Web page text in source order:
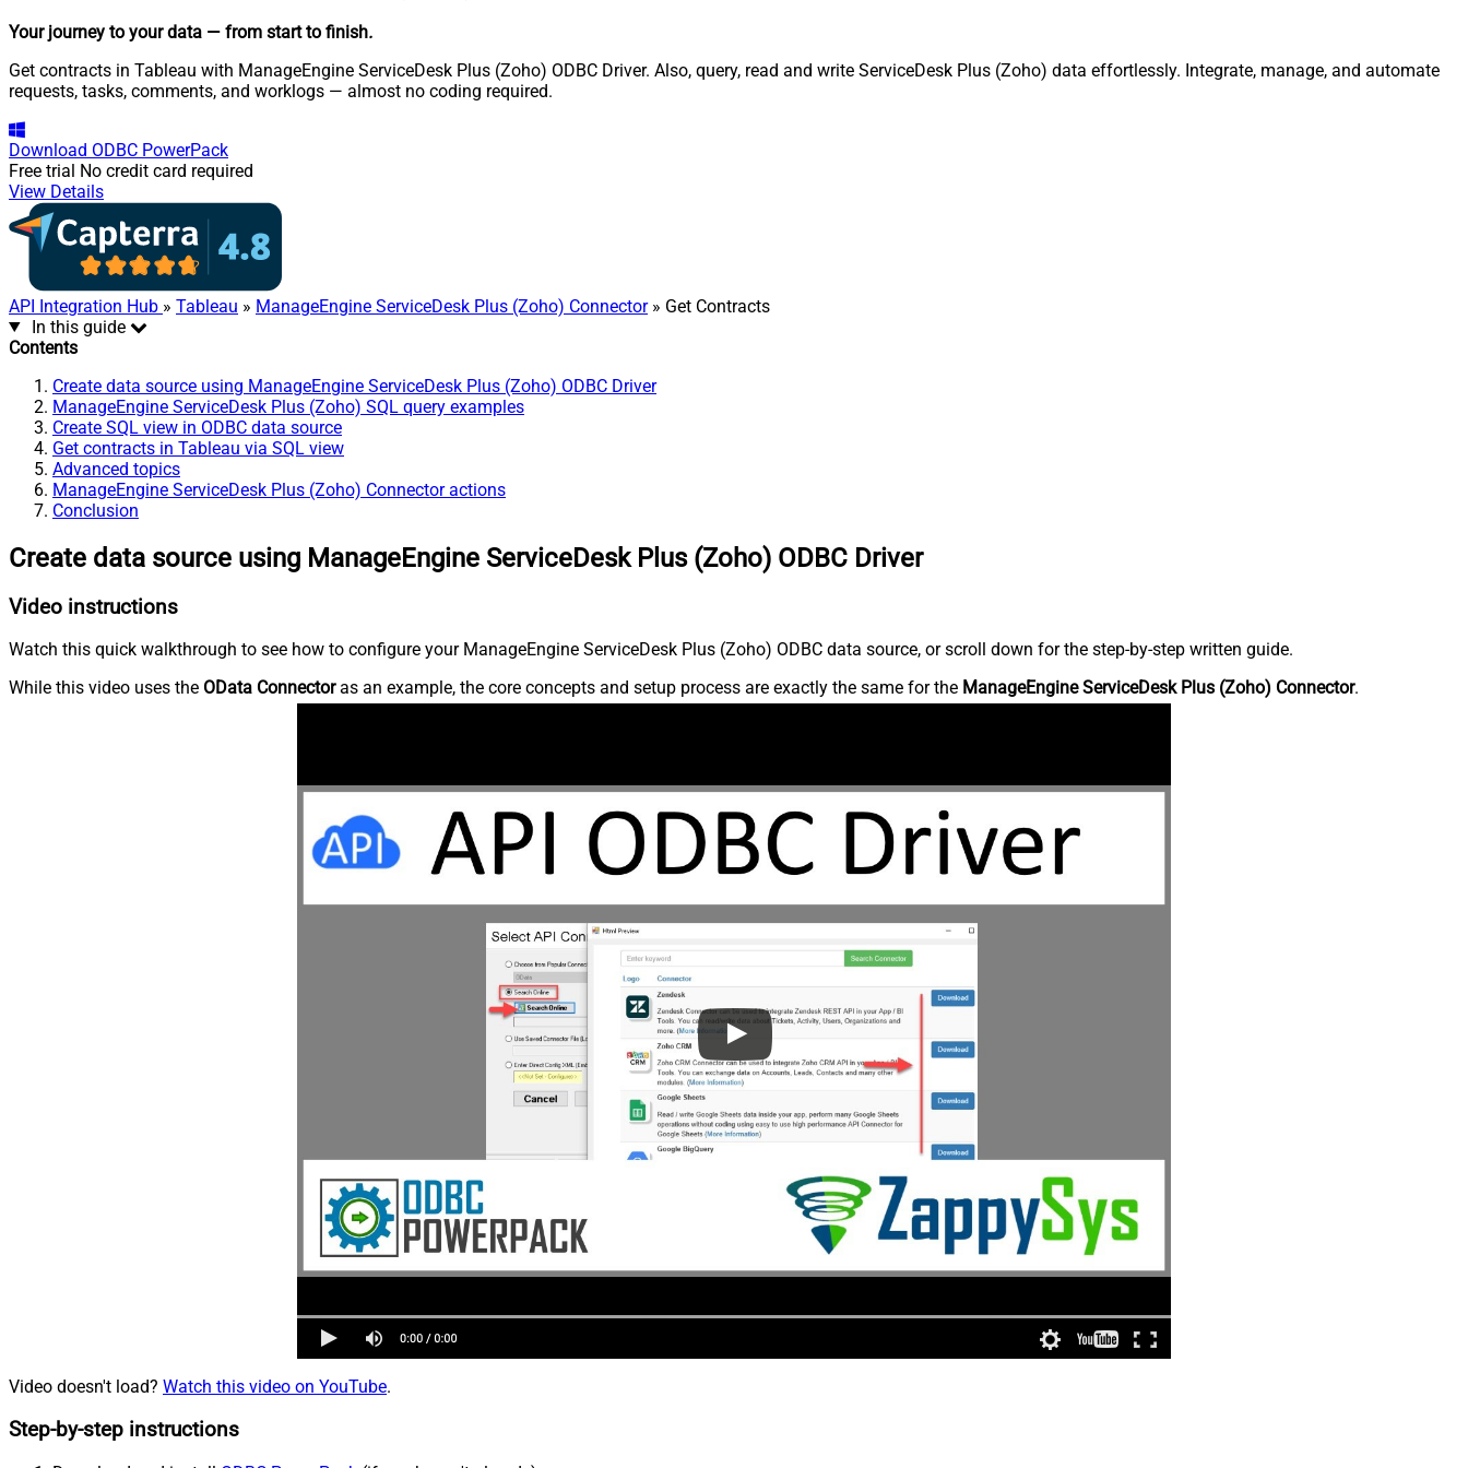
Your journey to your data — from start to finish.
Get contracts in Tableau with ManageEngine ServiceDesk Plus (Zoho) ODBC Driver. Also, query, read and write ServiceDesk Plus (Zoho) data effortlessly. Integrate, manage, and automate
requests, tasks, comments, and worklogs — almost no coding required.
Download ODBC PowerPack
Free trial No credit card required
View Details
API Integration Hub » Tableau » ManageEngine ServiceDesk Plus (Zoho) Connector» Get Contracts
In this guide
Contents
Create data source using ManageEngine ServiceDesk Plus (Zoho) ODBC Driver
ManageEngine ServiceDesk Plus (Zoho) SQL query examples
Create SQL view in ODBC data source
Get contracts in Tableau via SQL view
Advanced topics
ManageEngine ServiceDesk Plus (Zoho) Connector actions
Conclusion
Create data source using ManageEngine ServiceDesk Plus (Zoho) ODBC Driver
Video instructions
Watch this quick walkthrough to see how to configure your ManageEngine ServiceDesk Plus (Zoho) ODBC data source, or scroll down for the step-by-step written guide.
While this video uses the OData Connectoras an example, the core concepts and setup process are exactly the same for the ManageEngine ServiceDesk Plus (Zoho) Connector.
Video doesn't load? Watch this video on YouTube.
Step-by-step instructions